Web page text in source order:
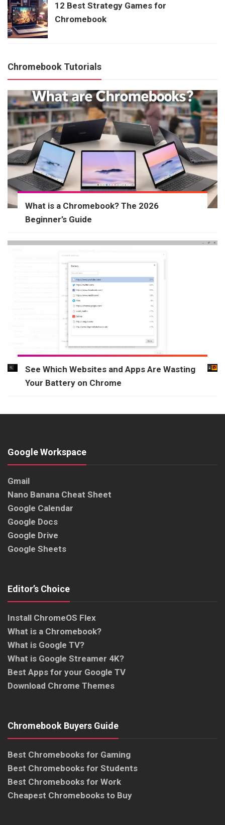
12 Best Strategy Games for
Chromebook
Chromebook Tutorials
What is a Chromebook? The 2026
Beginner’s Guide
See Which Websites and Apps Are Wasting
Your Battery on Chrome
Google Workspace
Gmail
Nano Banana Cheat Sheet
Google Calendar
Google Docs
Google Drive
Google Sheets
Editor’s Choice
Install ChromeOS Flex
What is a Chromebook?
What is Google TV?
What is Google Streamer 4K?
Best Apps for your Google TV
Download Chrome Themes
Chromebook Buyers Guide
Best Chromebooks for Gaming
Best Chromebooks for Students
Best Chromebooks for Work
Cheapest Chromebooks to Buy